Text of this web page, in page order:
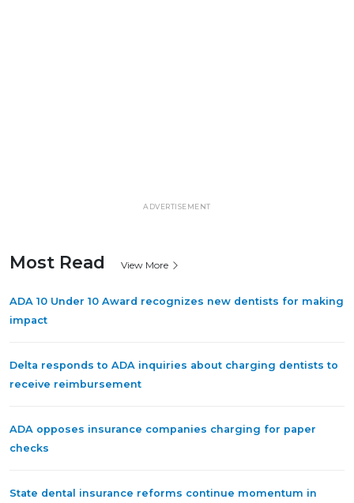
ADVERTISEMENT
Most Read View More
ADA 10 Under 10 Award recognizes new dentists for making
impact
Delta responds to ADA inquiries about charging dentists to
receive reimbursement
ADA opposes insurance companies charging for paper
checks
State dental insurance reforms continue momentum in